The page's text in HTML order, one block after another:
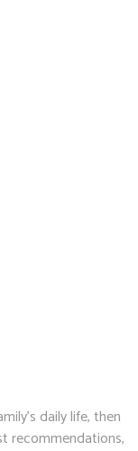
daily life, then
recommendations,